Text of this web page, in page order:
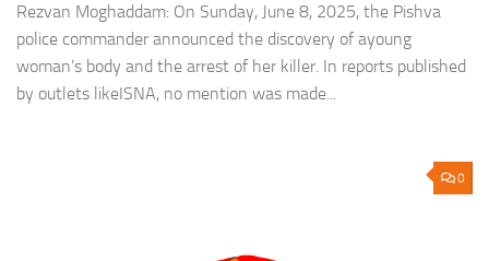
Rezvan Moghaddam: On Sunday, June 8, 2025, the Pishva
police commander announced the discovery of ayoung
woman’s body and the arrest of her killer. In reports published
by outlets likeISNA, no mention was made...
0